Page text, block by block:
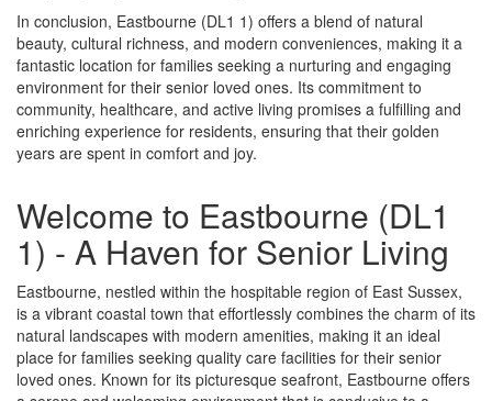
In conclusion, Eastbourne (DL1 1) offers a blend of natural
beauty, cultural richness, and modern conveniences, making it a
fantastic location for families seeking a nurturing and engaging
environment for their senior loved ones. Its commitment to
community, healthcare, and active living promises a fulfilling and
enriching experience for residents, ensuring that their golden
years are spent in comfort and joy.
Welcome to Eastbourne (DL1
1) - A Haven for Senior Living
Eastbourne, nestled within the hospitable region of East Sussex,
is a vibrant coastal town that effortlessly combines the charm of its
natural landscapes with modern amenities, making it an ideal
place for families seeking quality care facilities for their senior
loved ones. Known for its picturesque seafront, Eastbourne offers